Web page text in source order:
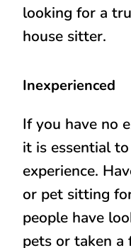
looking for a
house sitter.
Inexperienced
If you have no
it is essential
experience.
or pet sitting
people have
pets or taken a